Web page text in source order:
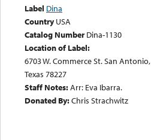
Label Dina
Country USA
Catalog Number Dina-1130
Location of Label:
6703 W. Commerce St. San Antonio,
Texas 78227
Staff Notes:Arr: Eva Ibarra.
Donated By:Chris Strachwitz